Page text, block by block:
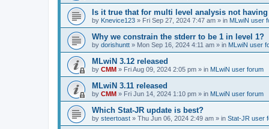
Is it true that for multi level analysis not
by Knevice123 » Fri Sep 27, 2024 7:47 am » in MLwiN user
Why we constrain the stderr to be 1 in level 1?
by dorishuntt » Mon Sep 16, 2024 4:11 am » in MLwiN user
MLwiN 3.12 released
by CMM » Fri Aug 09, 2024 2:05 pm » in MLwiN user forum
MLwiN 3.11 released
by CMM » Fri Jun 14, 2024 1:10 pm » in MLwiN user forum
Which Stat-JR update is best?
by steertoast » Thu Jun 06, 2024 2:49 am » in Stat-JR user